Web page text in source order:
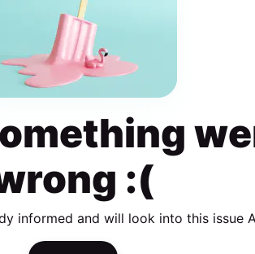
:(
informed and will look into this issue